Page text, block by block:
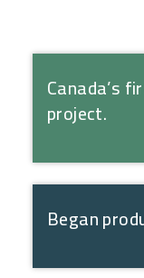
Canada’s
project.
Began